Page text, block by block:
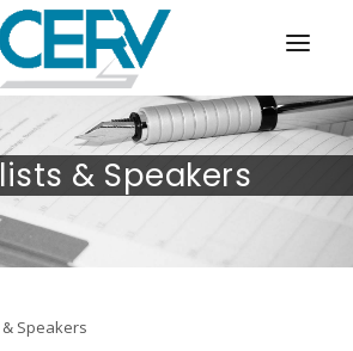
& Speakers
Speakers